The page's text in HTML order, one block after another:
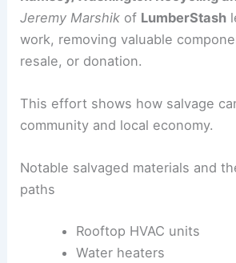
The salvage operation started
and is funded by a
Ramsey/Washington Recycling
work, removing valuable
resale, or donation.
This effort shows how salvage
community and local economy.
Notable salvaged materials and